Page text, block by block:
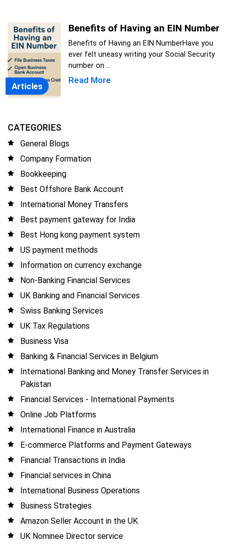
Articles
Benefits of Having an EIN Number
Benefits of Having an EIN NumberHave you
ever felt uneasy writing your Social Security
number on ...
Read More
CATEGORIES
General Blogs
Company Formation
Bookkeeping
Best Offshore Bank Account
International Money Transfers
Best payment gateway for India
Best Hong kong payment system
US payment methods
Information on currency exchange
Non-Banking Financial Services
UK Banking and Financial Services
Swiss Banking Services
UK Tax Regulations
Business Visa
Banking & Financial Services in Belgium
International Banking and Money Transfer Services in
Pakistan
Financial Services - International Payments
Online Job Platforms
International Finance in Australia
E-commerce Platforms and Payment Gateways
Financial Transactions in India
Financial services in China
International Business Operations
Business Strategies
Amazon Seller Account in the UK
UK Nominee Director service